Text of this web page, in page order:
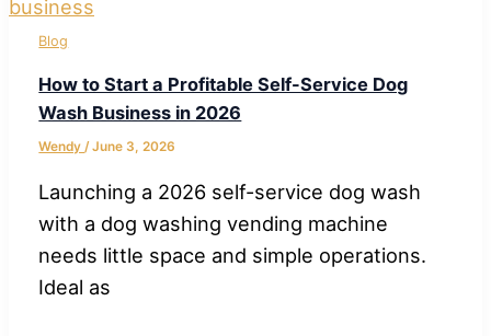
Blog
How to Start a Profitable Self-Service Dog
Wash Business in 2026
Wendy /June 3, 2026
Launching a 2026 self-service dog wash
with a dog washing vending machine
needs little space and simple operations.
Ideal as